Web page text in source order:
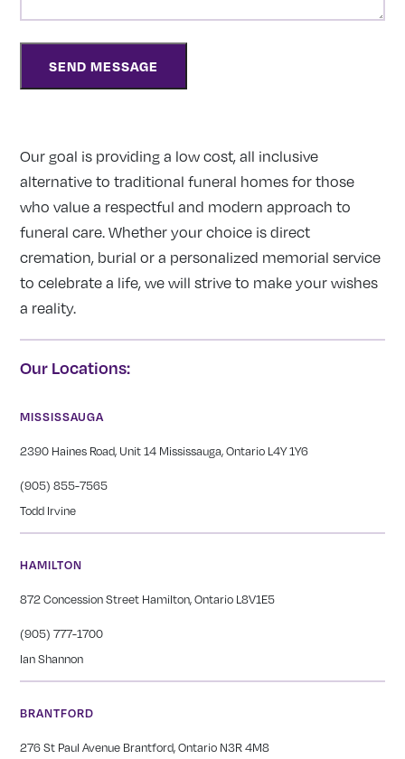
Our goal is providing a low cost, all inclusive
alternative to traditional funeral homes for those
who value a respectful and modern approach to
funeral care. Whether your choice is direct
cremation, burial or a personalized memorial service
to celebrate a life, we will strive to make your wishes
a reality.
Our Locations:
MISSISSAUGA
2390 Haines Road, Unit 14 Mississauga, Ontario L4Y 1Y6
(905) 855-7565
Todd Irvine
HAMILTON
872 Concession Street Hamilton, Ontario L8V1E5
(905) 777-1700
Ian Shannon
BRANTFORD
276 St Paul Avenue Brantford, Ontario N3R 4M8